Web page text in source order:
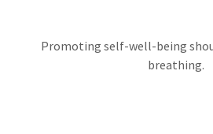
Promoting self-well-being
breathing.